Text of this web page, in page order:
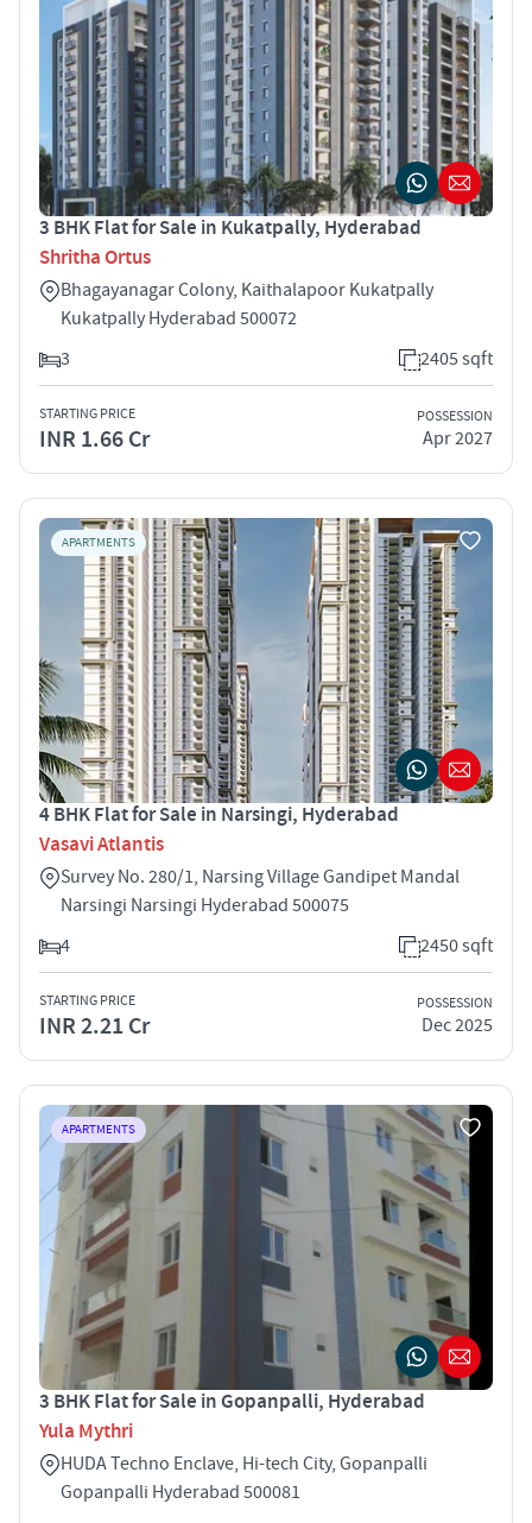
3 BHK Flat for Sale in Kukatpally, Hyderabad
Shritha Ortus
Bhagayanagar Colony, Kaithalapoor Kukatpally
Kukatpally Hyderabad 500072
3
2405 sqft
STARTING PRICE
INR 1.66 Cr
POSSESSION
Apr 2027
APARTMENTS
4 BHK Flat for Sale in Narsingi, Hyderabad
Vasavi Atlantis
Survey No. 280/1, Narsing Village Gandipet Mandal
Narsingi Narsingi Hyderabad 500075
4
2450 sqft
STARTING PRICE
INR 2.21 Cr
POSSESSION
Dec 2025
APARTMENTS
3 BHK Flat for Sale in Gopanpalli, Hyderabad
Yula Mythri
HUDA Techno Enclave, Hi-tech City, Gopanpalli
Gopanpalli Hyderabad 500081